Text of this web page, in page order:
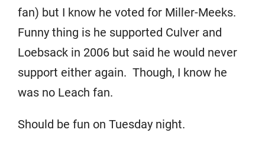
fan) but I know he voted for Miller-Meeks.
Funny thing is he supported Culver and
Loebsack in 2006 but said he would never
support either again. Though, I know he
was no Leach fan.
Should be fun on Tuesday night.